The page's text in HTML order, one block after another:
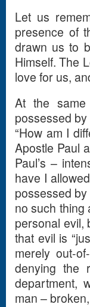
Let us
presence of
drawn us to
Himself. The
love for us,
At the
possessed
“How am I
Apostle Paul
Paul’s –
have I
possessed
no such thing
personal evil,
that evil is
merely out-
denying the
department,
man –